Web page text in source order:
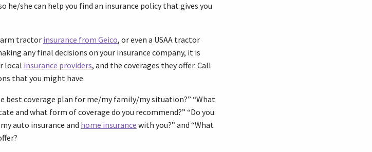
he/she can help you find an insurance policy that gives you
tractor insurance from Geico, or even a USAA tractor
any final decisions on your insurance company, it is
local insurance providers, and the coverages they offer. Call
that you might have.
best coverage plan for me/my family/my situation?” “What
and what form of coverage do you recommend?” “Do you
auto insurance and home insurance with you?” and “What